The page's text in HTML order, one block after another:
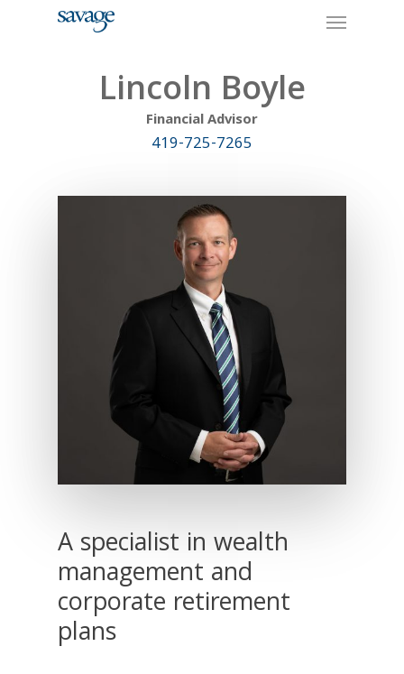
Menu
Lincoln Boyle
Financial Advisor
419-725-7265
A specialist in wealth
management and
corporate retirement
plans